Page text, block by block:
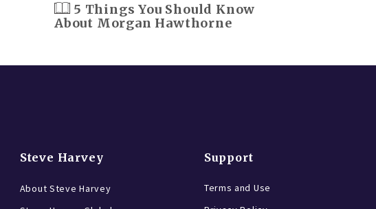
5 Things You Should Know
About Morgan Hawthorne
Steve Harvey
About Steve Harvey
Support
Terms and Use